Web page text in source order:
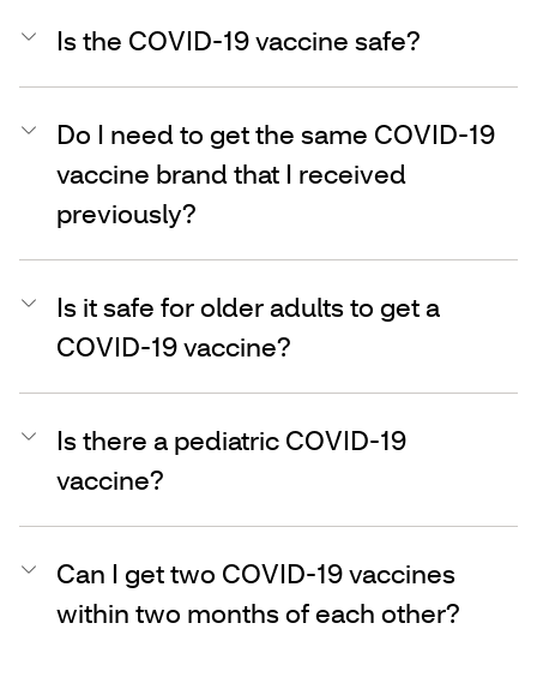
Is the COVID-19 vaccine safe?
Do I need to get the same COVID-19
vaccine brand that I received
previously?
Is it safe for older adults to get a
COVID-19 vaccine?
Is there a pediatric COVID-19
vaccine?
Can I get two COVID-19 vaccines
within two months of each other?